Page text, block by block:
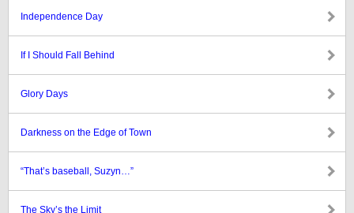
Independence Day
If I Should Fall Behind
Glory Days
Darkness on the Edge of Town
“That’s baseball, Suzyn…”
The Sky’s the Limit